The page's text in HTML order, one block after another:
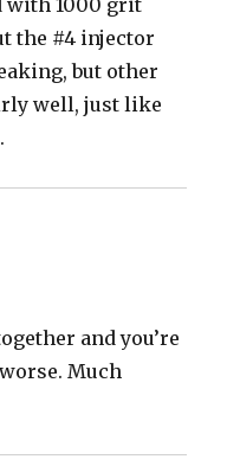
with 1000 grit
the #4 injector
but other
well, just like
and you’re
Much